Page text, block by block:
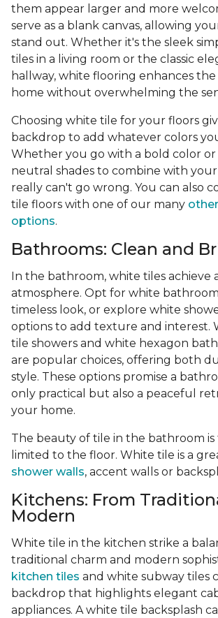
them appear larger and more
serve as a blank canvas, allowing
stand out. Whether it's the sleek
tiles in a living room or the classic
hallway, white flooring enhances
home without overwhelming the
Choosing white tile for your floors
backdrop to add whatever colors
Whether you go with a bold color or
neutral shades to combine with
really can't go wrong. You can also
tile floors with one of our many
options.
Bathrooms: Clean and
In the bathroom, white tiles achieve
atmosphere. Opt for white
timeless look, or explore white
options to add texture and interest.
tile showers and white hexagon
are popular choices, offering both
style. These options promise a
only practical but also a peaceful
your home.
The beauty of tile in the bathroom
limited to the floor. White tile is a
shower walls, accent walls or
Kitchens: From
Modern
White tile in the kitchen strike a
traditional charm and modern
kitchen tiles and white subway tiles
backdrop that highlights elegant
appliances. A white tile backsplash